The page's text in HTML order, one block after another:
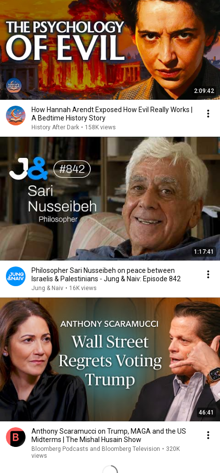
2:09:42
How Hannah Arendt Exposed How Evil Really Works |
A Bedtime History Story
History After Dark • 158K views
1:17:41
Philosopher Sari Nusseibeh on peace between
Israelis & Palestinians - Jung & Naiv: Episode 842
Jung & Naiv • 16K views
46:41
Anthony Scaramucci on Trump, MAGA and the US
Midterms | The Mishal Husain Show
Bloomberg Podcasts and Bloomberg Television • 320K
views